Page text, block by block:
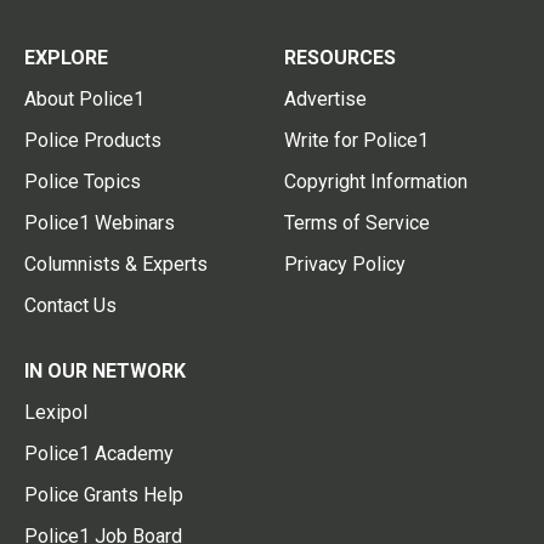
EXPLORE
About Police1
Police Products
Police Topics
Police1 Webinars
Columnists & Experts
Contact Us
RESOURCES
Advertise
Write for Police1
Copyright Information
Terms of Service
Privacy Policy
IN OUR NETWORK
Lexipol
Police1 Academy
Police Grants Help
Police1 Job Board